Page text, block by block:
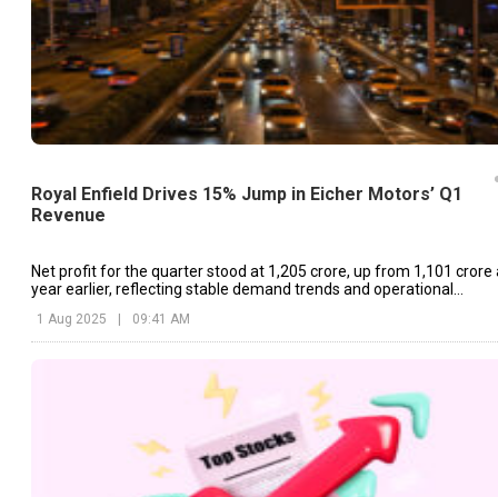
Royal Enfield Drives 15% Jump in Eicher Motors’ Q1
Revenue
Net profit for the quarter stood at ₹1,205 crore, up from ₹1,101 crore
year earlier, reflecting stable demand trends and operational
1 Aug 2025 09:41 AM